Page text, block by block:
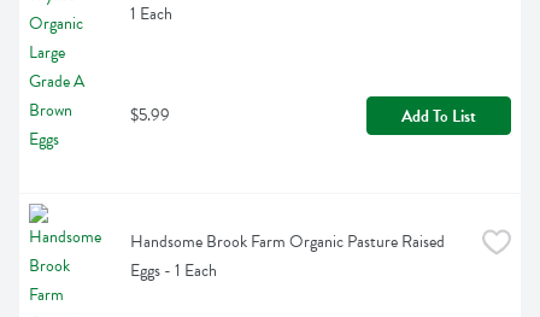
1 Each
$5.99 Add To List
Handsome Brook Farm Organic Pasture Raised
Eggs - 1 Each